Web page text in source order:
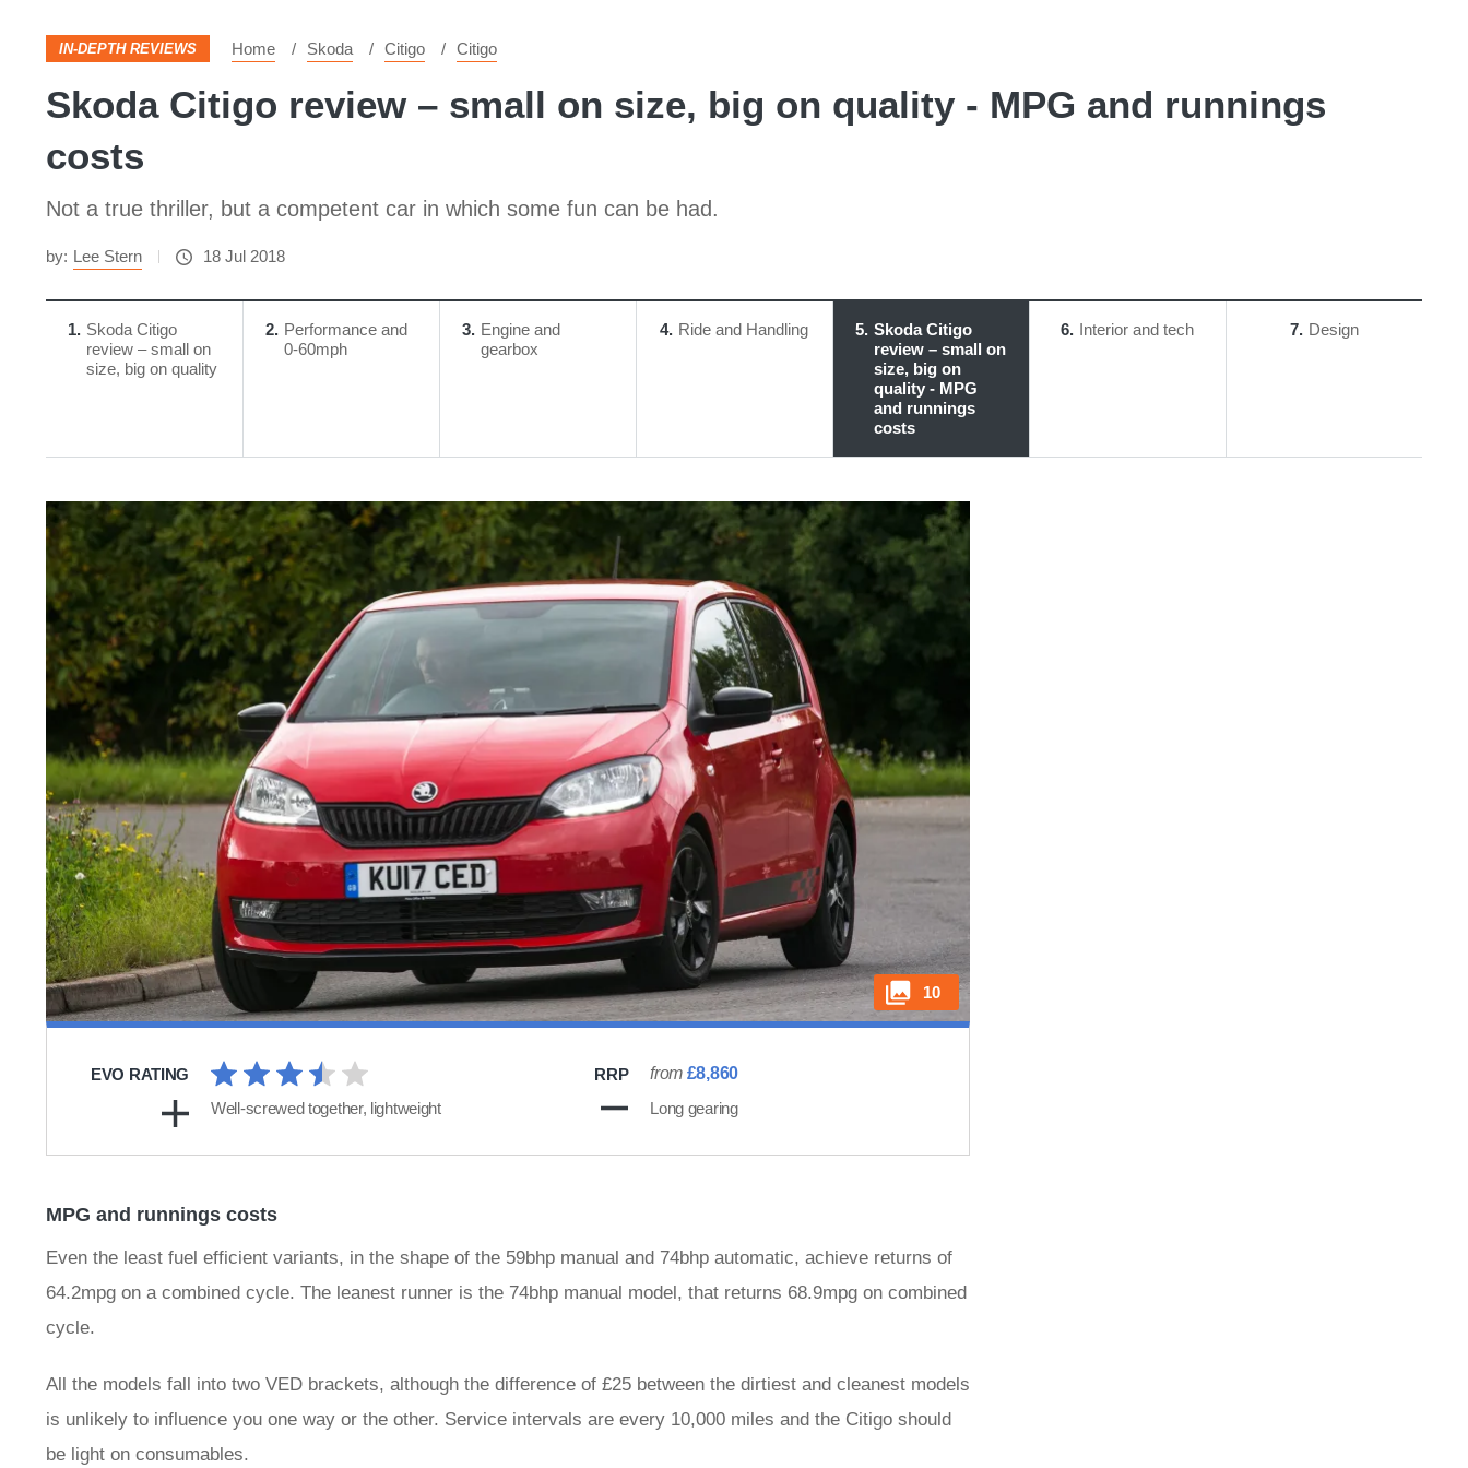
IN-DEPTH REVIEWS Home Skoda Citigo Citigo
Skoda Citigo review – small on size, big on quality - MPG and runnings
costs
Not a true thriller, but a competent car in which some fun can be had.
by: Lee Stern 18 Jul 2018
1 Skoda Citigo
review – small on
size, big on quality
2
Performance and
0-60mph
3
Engine and
gearbox
4 Ride and Handling 5 Skoda Citigo
review – small on
size, big on
quality - MPG
and runnings
costs
6 Interior and tech 7 Design
10
EVO RATING RRP from £8,860
Well-screwed together, lightweight
Long gearing
MPG and runnings costs
Even the least fuel efficient variants, in the shape of the 59bhp manual and 74bhp automatic, achieve returns of
64.2mpg on a combined cycle. The leanest runner is the 74bhp manual model, that returns 68.9mpg on combined
cycle.
All the models fall into two VED brackets, although the difference of £25 between the dirtiest and cleanest models
is unlikely to influence you one way or the other. Service intervals are every 10,000 miles and the Citigo should
be light on consumables.